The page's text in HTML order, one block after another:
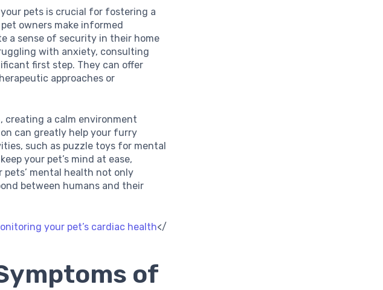
pets is crucial for fostering a
owners make informed
a sense of security in their home
with anxiety, consulting
first step. They can offer
approaches or
creating a calm environment
can greatly help your furry
such as puzzle toys for mental
your pet’s mind at ease,
mental health not only
between humans and their
your pet’s cardiac health</
of